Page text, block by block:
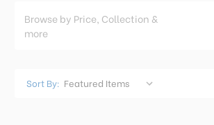
Browse by Price, Collection &
more
Sort By: